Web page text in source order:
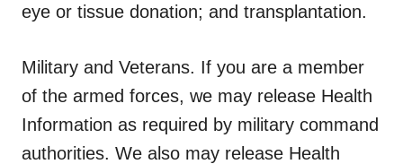
eye or tissue donation; and transplantation.
Military and Veterans. If you are a member
of the armed forces, we may release Health
Information as required by military command
authorities. We also may release Health